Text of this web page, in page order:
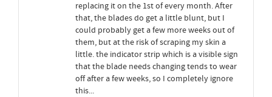
replacing it on the 1st of every month. After
that, the blades do get a little blunt, but I
could probably get a few more weeks out of
them, but at the risk of scraping my skin a
little. the indicator strip which is a visible sign
that the blade needs changing tends to wear
off after a few weeks, so I completely ignore
this...